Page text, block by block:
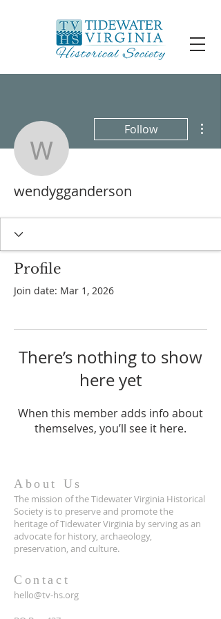
Follow
wendygganderson
Profile
Join date: Mar 1, 2026
There’s nothing to show
here yet
When this member adds info about
themselves, you’ll see it here.
About Us
The mission of the Tidewater Virginia Historical
Society is to preserve and promote the
heritage of Tidewater Virginia by serving as an
advocate for history, archaeology,
preservation, and culture.
Contact
hello@tv-hs.org